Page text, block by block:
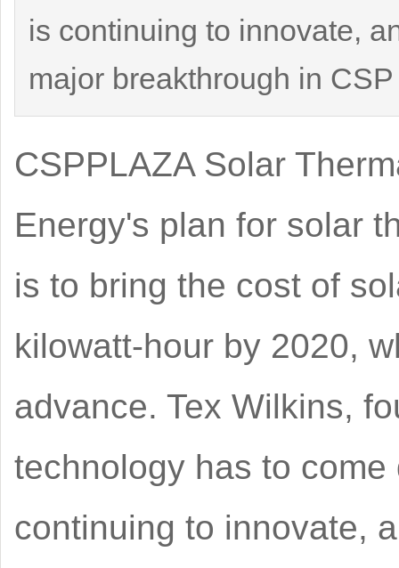
is continuing to innovate,
major breakthrough in
CSPPLAZA Solar
Energy's plan for solar
is to bring the cost of
kilowatt-hour by 2020,
advance. Tex Wilkins,
technology has to
continuing to innovate,